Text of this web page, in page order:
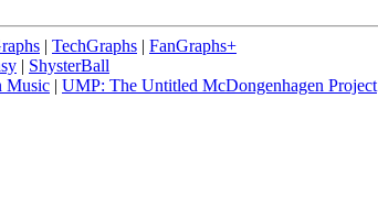
| TechGraphs | FanGraphs+
| ShysterBall
Music | UMP: The Untitled McDongenhagen Project